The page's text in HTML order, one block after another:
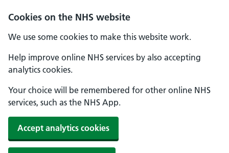
Cookies on the NHS website
We use some cookies to make this website work.
Help improve online NHS services by also accepting
analytics cookies.
Your choice will be remembered for other online NHS
services, such as the NHS App.
Accept analytics cookies